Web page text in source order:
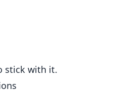
stick with it.